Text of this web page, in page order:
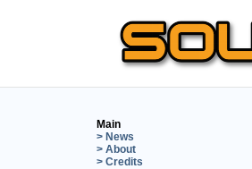
Main
> News
> About
> Credits